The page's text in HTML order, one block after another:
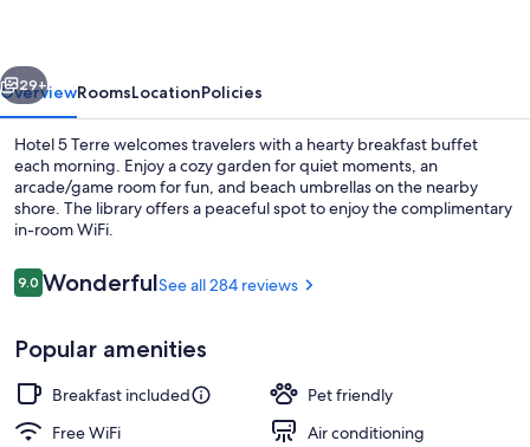
Next
29+
OverviewRoomsLocationPolicies
Hotel 5 Terre welcomes travelers with a hearty breakfast buffet
each morning. Enjoy a cozy garden for quiet moments, an
arcade/game room for fun, and beach umbrellas on the nearby
shore. The library offers a peaceful spot to enjoy the complimentary
in-room WiFi.
Reviews
9.09.0 out of 10
WonderfulSee all 284 reviews
Popular amenities
Breakfast included
Pet friendly
Free WiFi
Air conditioning